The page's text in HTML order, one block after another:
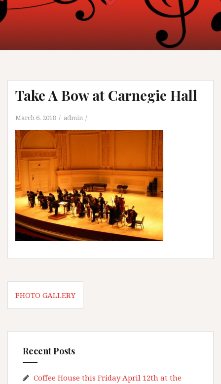
Take A Bow at Carnegie Hall
March 6, 2018 admin
Post
navigation
PHOTO GALLERY
Recent Posts
Coffee House this Friday April 12th at the